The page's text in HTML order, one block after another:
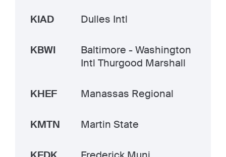
KIAD Dulles Intl
KBWI
Baltimore - Washington
Intl Thurgood Marshall
KHEF Manassas Regional
KMTN Martin State